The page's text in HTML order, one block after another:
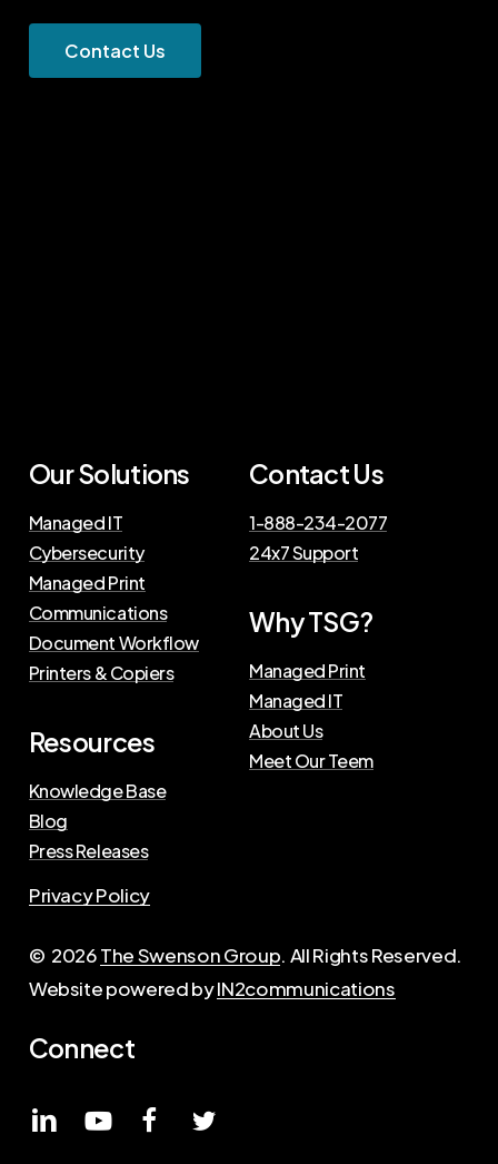
Contact Us
Our Solutions
Managed IT
Cybersecurity
Managed Print
Communications
Document Workflow
Printers & Copiers
Resources
Knowledge Base
Blog
Press Releases
Contact Us
1-888-234-2077
24x7 Support
Why TSG?
Managed Print
Managed IT
About Us
Meet Our Teem
Privacy Policy
© 2026The Swenson Group. All Rights Reserved.
Website powered byIN2communications
Connect